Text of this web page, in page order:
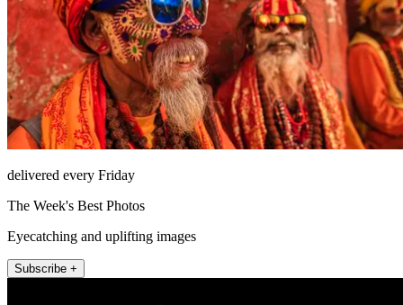
delivered every Friday
The Week's Best Photos
Eyecatching and uplifting images
Subscribe +